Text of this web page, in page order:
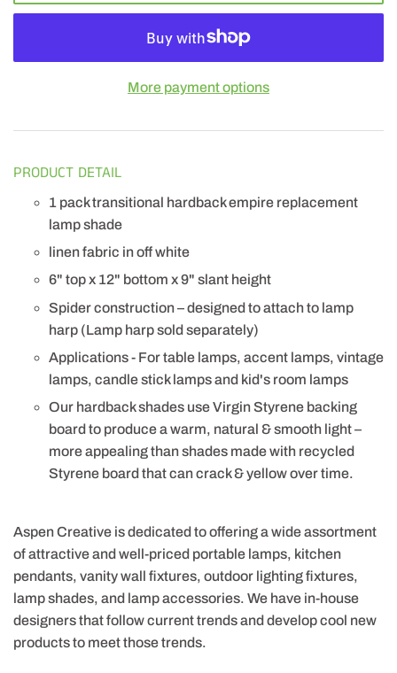
More payment options
PRODUCT DETAIL
1 pack transitional hardback empire replacement
lamp shade
linen fabric in off white
6" top x 12" bottom x 9" slant height
Spider construction – designed to attach to lamp
harp (Lamp harp sold separately)
Applications - For table lamps, accent lamps, vintage
lamps, candle stick lamps and kid's room lamps
Our hardback shades use Virgin Styrene backing
board to produce a warm, natural & smooth light –
more appealing than shades made with recycled
Styrene board that can crack & yellow over time.
Aspen Creative is dedicated to offering a wide assortment
of attractive and well-priced portable lamps, kitchen
pendants, vanity wall fixtures, outdoor lighting fixtures,
lamp shades, and lamp accessories. We have in-house
designers that follow current trends and develop cool new
products to meet those trends.